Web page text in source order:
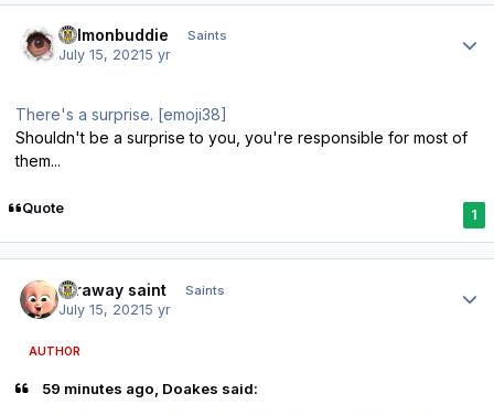
salmonbuddie Saints
July 15, 20215 yr
There's a surprise. [emoji38]
Shouldn't be a surprise to you, you're responsible for most of
them...
Quote 1
faraway saint Saints
July 15, 20215 yr
AUTHOR
59 minutes ago, Doakes said: